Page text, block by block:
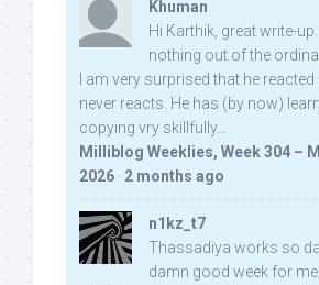
Khuman
Hi Karthik, great write-
nothing out of the
I am very surprised that he
never reacts. He has (by now)
copying vry skillfully...
Milliblog Weeklies, Week 304 –
2026 · 2 months ago
n1kz_t7
Thassadiya works so
damn good week for